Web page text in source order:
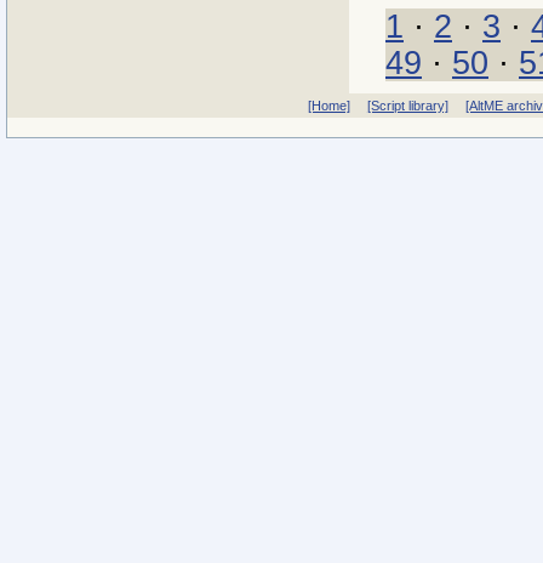
1 · 2 · 3 ·
49 · 50 ·
[Home] [Script library] [AltME